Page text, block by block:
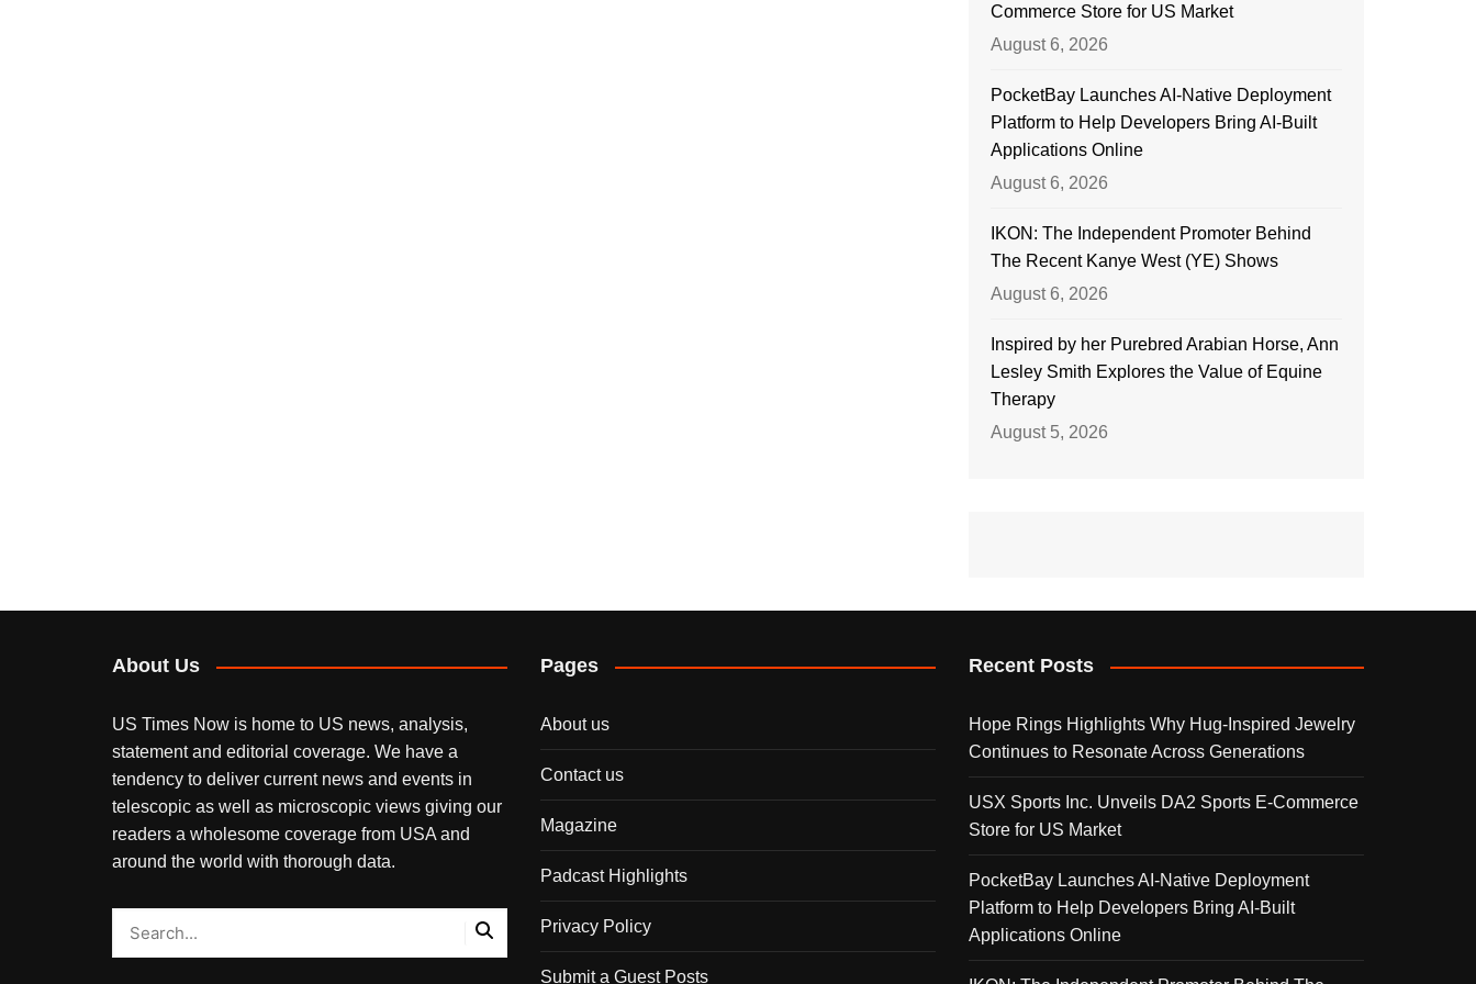
Commerce Store for US Market
August 6, 2026
PocketBay Launches AI-Native Deployment
Platform to Help Developers Bring AI-Built
Applications Online
August 6, 2026
IKON: The Independent Promoter Behind
The Recent Kanye West (YE) Shows
August 6, 2026
Inspired by her Purebred Arabian Horse, Ann
Lesley Smith Explores the Value of Equine
Therapy
August 5, 2026
About Us
US Times Now is home to US news, analysis,
statement and editorial coverage. We have a
tendency to deliver current news and events in
telescopic as well as microscopic views giving our
readers a wholesome coverage from USA and
around the world with thorough data.
Pages
About us
Contact us
Magazine
Padcast Highlights
Privacy Policy
Submit a Guest Posts
Recent Posts
Hope Rings Highlights Why Hug-Inspired Jewelry
Continues to Resonate Across Generations
USX Sports Inc. Unveils DA2 Sports E-Commerce
Store for US Market
PocketBay Launches AI-Native Deployment
Platform to Help Developers Bring AI-Built
Applications Online